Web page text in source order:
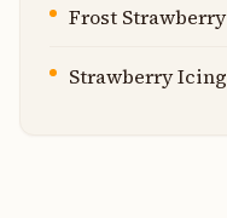
Frost Strawberry
Strawberry Icing